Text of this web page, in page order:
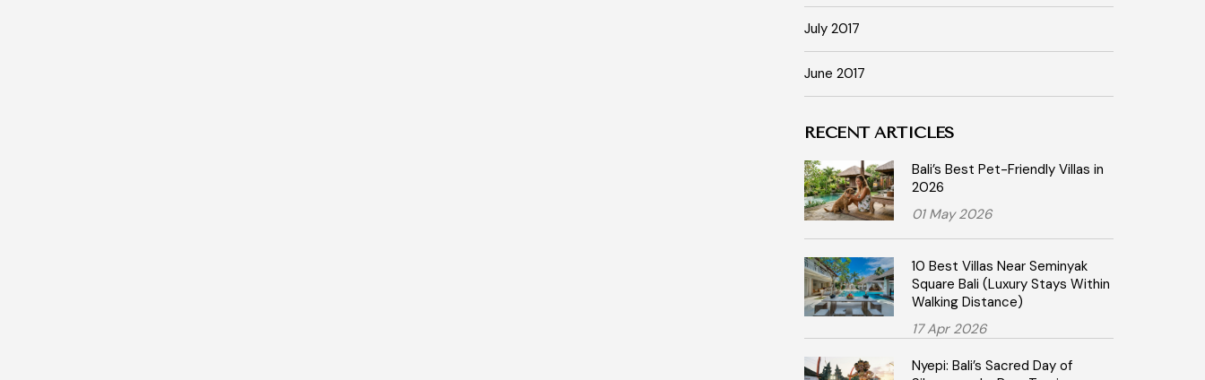
July 2017
June 2017
RECENT ARTICLES
Bali’s Best Pet-Friendly Villas in
2026
01 May 2026
10 Best Villas Near Seminyak
Square Bali (Luxury Stays Within
Walking Distance)
17 Apr 2026
Nyepi: Bali’s Sacred Day of